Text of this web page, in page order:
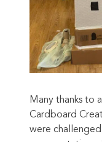
Many thanks to
Cardboard
were